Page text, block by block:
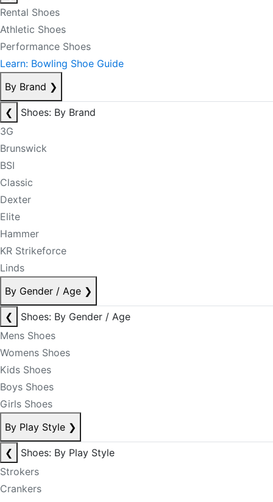
Rental Shoes
Athletic Shoes
Performance Shoes
Learn: Bowling Shoe Guide
By Brand ❯
❮
Shoes: By Brand
3G
Brunswick
BSI
Classic
Dexter
Elite
Hammer
KR Strikeforce
Linds
By Gender / Age ❯
❮
Shoes: By Gender / Age
Mens Shoes
Womens Shoes
Kids Shoes
Boys Shoes
Girls Shoes
By Play Style ❯
❮
Shoes: By Play Style
Strokers
Crankers